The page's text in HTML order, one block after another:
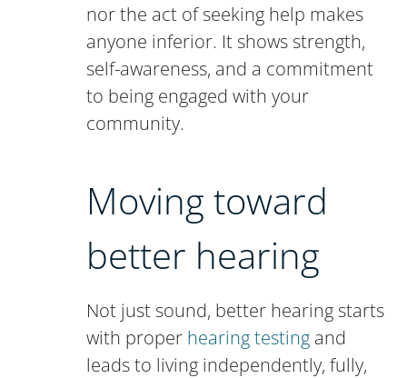
nor the act of seeking help makes
anyone inferior. It shows strength,
self-awareness, and a commitment
to being engaged with your
community.
Moving toward
better hearing
Not just sound, better hearing starts
with proper hearing testing and
leads to living independently, fully,